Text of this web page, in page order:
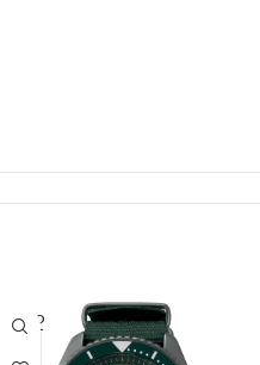
SOLD
OUT